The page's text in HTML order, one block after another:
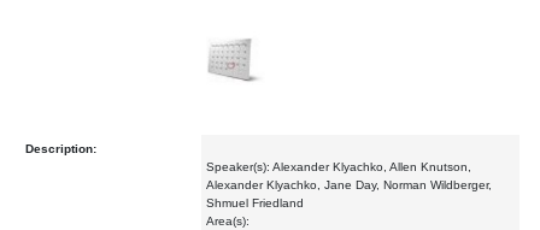
Description:
Speaker(s): Alexander Klyachko, Allen Knutson,
Alexander Klyachko, Jane Day, Norman Wildberger,
Shmuel Friedland
Area(s):